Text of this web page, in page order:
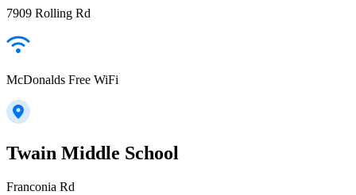
7909 Rolling Rd
McDonalds Free WiFi
Twain Middle School
Franconia Rd